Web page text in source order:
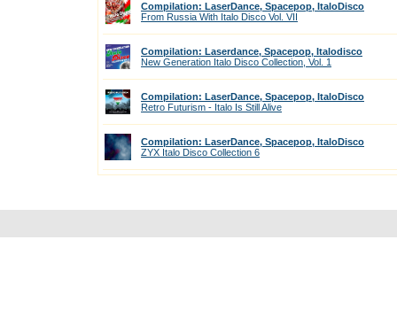
Compilation: LaserDance, Spacepop, ItaloDisco
From Russia With Italo Disco Vol. VII
Compilation: Laserdance, Spacepop, Italodisco
New Generation Italo Disco Collection, Vol. 1
Compilation: LaserDance, Spacepop, ItaloDisco
Retro Futurism - Italo Is Still Alive
Compilation: LaserDance, Spacepop, ItaloDisco
ZYX Italo Disco Collection 6